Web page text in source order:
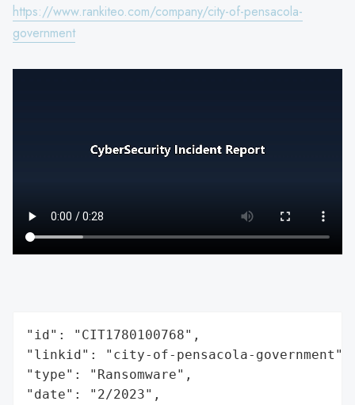
https://www.rankiteo.com/company/city-of-pensacola-
government
"id": "CIT1780100768",
"linkid": "city-of-pensacola-government",
"type": "Ransomware",
"date": "2/2023",